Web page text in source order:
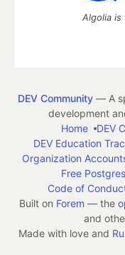
Algolia is
DEV Community— A
development
Home
DEV
DEV Education
Organization
Free
Code of
Built on Forem — the
and
Made with love and